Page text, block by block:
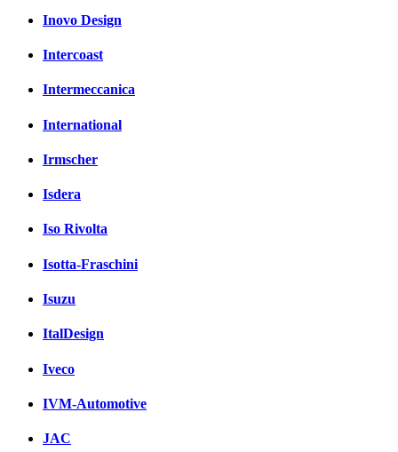
Inovo Design
Intercoast
Intermeccanica
International
Irmscher
Isdera
Iso Rivolta
Isotta-Fraschini
Isuzu
ItalDesign
Iveco
IVM-Automotive
JAC